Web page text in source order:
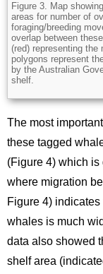
Figure 3. Map
areas for number of
foraging/breeding
overlap between
(red) representing the
polygons represent
by the Australian
shelf.
The most
these tagged
(Figure 4) which is
where migration
Figure 4)
whales is much
data also showed
shelf area